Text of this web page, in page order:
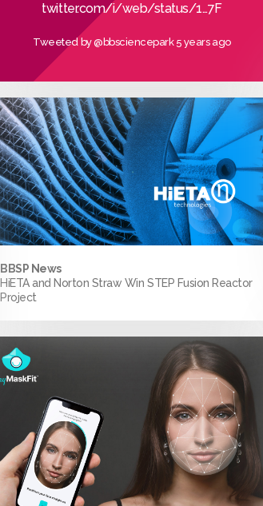
BBSP News
HiETA and Norton Straw Win STEP Fusion Reactor
Project
twitter.com/i/web/status/1…7F
Tweeted by@bbsciencepark5 years ago